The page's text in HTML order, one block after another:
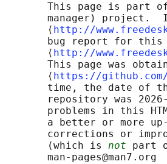
This page is part
manager) project.
       ⟨
http://
bug report for this
       ⟨
http://
This page was
       ⟨
https://
time, the date of
repository was
problems in this
a better or more
corrections or
       (which is
not part
       man-pages@man7.org